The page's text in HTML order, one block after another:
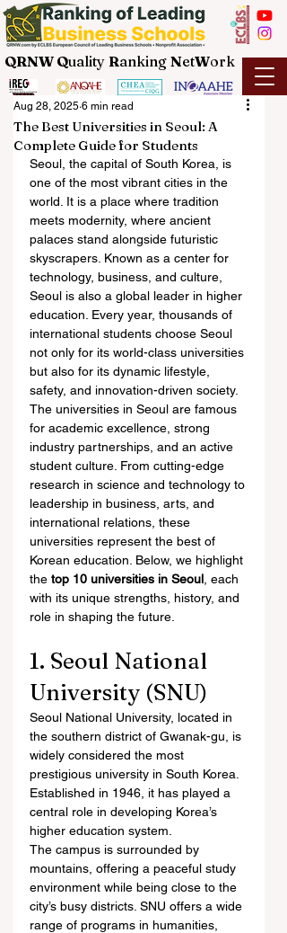
QRNW Quality Ranking NetWork
The Best Universities in Seoul: A
Complete Guide for Students
Aug 28, 2025 6 min read
Seoul, the capital of South Korea, is
one of the most vibrant cities in the
world. It is a place where tradition
meets modernity, where ancient
palaces stand alongside futuristic
skyscrapers. Known as a center for
technology, business, and culture,
Seoul is also a global leader in higher
education. Every year, thousands of
international students choose Seoul
not only for its world-class universities
but also for its dynamic lifestyle,
safety, and innovation-driven society.
The universities in Seoul are famous
for academic excellence, strong
industry partnerships, and an active
student culture. From cutting-edge
research in science and technology to
leadership in business, arts, and
international relations, these
universities represent the best of
Korean education. Below, we highlight
the top 10 universities in Seoul , each
with its unique strengths, history, and
role in shaping the future.
1. Seoul National
University (SNU)
Seoul National University, located in
the southern district of Gwanak-gu, is
widely considered the most
prestigious university in South Korea.
Established in 1946, it has played a
central role in developing Korea’s
higher education system.
The campus is surrounded by
mountains, offering a peaceful study
environment while being close to the
city’s busy districts. SNU offers a wide
range of programs in humanities,